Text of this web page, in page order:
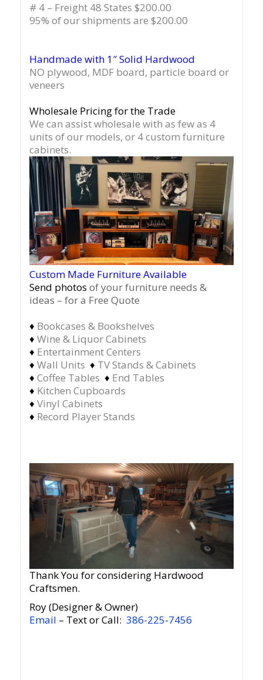
# 4 – Freight 48 States $200.00
95% of our shipments are $200.00
Handmade with 1″ Solid Hardwood
NO plywood, MDF board, particle board or
veneers
Wholesale Pricing for the Trade
We can assist wholesale with as few as 4
units of our models, or 4 custom furniture
cabinets.
Custom Made Furniture Available
Send photos of your furniture needs &
ideas – for a Free Quote
♦ Bookcases & Bookshelves
♦ Wine & Liquor Cabinets
♦ Entertainment Centers
♦ Wall Units ♦ TV Stands & Cabinets
♦ Coffee Tables ♦ End Tables
♦ Kitchen Cupboards
♦ Vinyl Cabinets
♦ Record Player Stands
Thank You for considering Hardwood
Craftsmen.
Roy (Designer & Owner)
Email – Text or Call: 386-225-7456